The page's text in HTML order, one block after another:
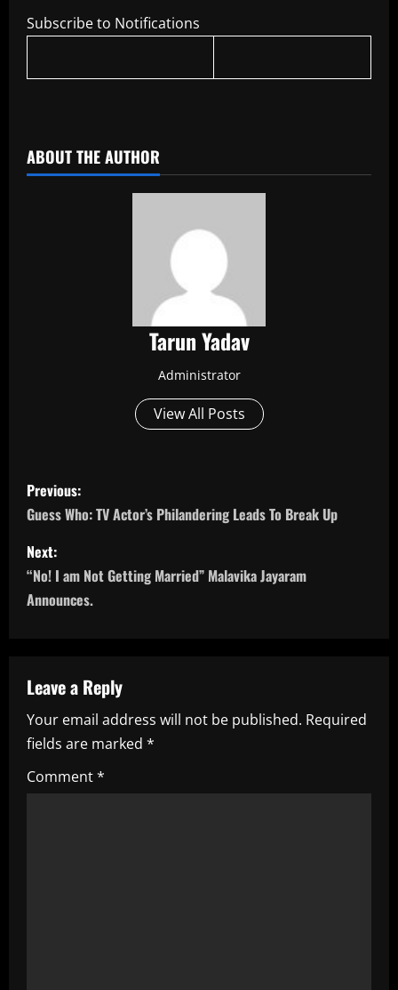
Subscribe to Notifications
ABOUT THE AUTHOR
Tarun Yadav
Administrator
View All Posts
P
o
s
t
a
v
i
g
Previous:
Guess Who: TV Actor’s Philandering Leads To Break Up
Next:
“No! I am Not Getting Married” Malavika Jayaram
Announces.
Leave a Reply
Your email address will not be published. Required
fields are marked *
Comment*